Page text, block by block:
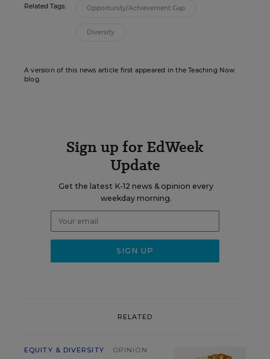
Related Tags: Opportunity/Achievement Gap
Diversity
A version of this news article first appeared in the Teaching Now
blog.
Sign up for EdWeek
Update
Get the latest K-12 news & opinion every
weekday morning.
RELATED
EQUITY & DIVERSITY OPINION